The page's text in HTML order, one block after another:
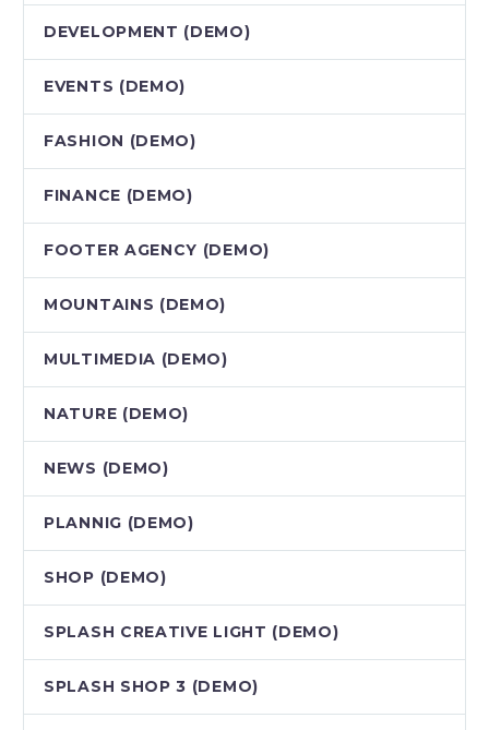
DEVELOPMENT (DEMO)
EVENTS (DEMO)
FASHION (DEMO)
FINANCE (DEMO)
FOOTER AGENCY (DEMO)
MOUNTAINS (DEMO)
MULTIMEDIA (DEMO)
NATURE (DEMO)
NEWS (DEMO)
PLANNIG (DEMO)
SHOP (DEMO)
SPLASH CREATIVE LIGHT (DEMO)
SPLASH SHOP 3 (DEMO)